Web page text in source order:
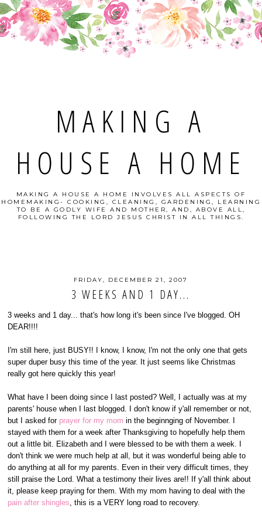
MAKING A
HOUSE A HOME
MAKING A HOUSE A HOME INVOLVES ALL ASPECTS OF
HOMEMAKING- COOKING, CLEANING, GARDENING, LEARNING
TO BE A GODLY WIFE AND MOTHER, AND, ABOVE ALL,
FOLLOWING THE LORD JESUS CHRIST IN ALL THINGS.
FRIDAY, DECEMBER 21, 2007
3 WEEKS AND 1 DAY...
3 weeks and 1 day... that's how long it's been since I've blogged. OH
DEAR!!!!
I'm still here, just BUSY!! I know, I know, I'm not the only one that gets
super duper busy this time of the year. It just seems like Christmas
really got here quickly this year!
What have I been doing since I last posted? Well, I actually was at my
parents' house when I last blogged. I don't know if y'all remember or not,
but I asked for prayer for my mom in the beginnging of November. I
stayed with them for a week after Thanksgiving to hopefully help them
out a little bit. Elizabeth and I were blessed to be with them a week. I
don't think we were much help at all, but it was wonderful being able to
do anything at all for my parents. Even in their very difficult times, they
still praise the Lord. What a testimony their lives are!! If y'all think about
it, please keep praying for them. With my mom having to deal with the
pain after shingles, this is a VERY long road to recovery.